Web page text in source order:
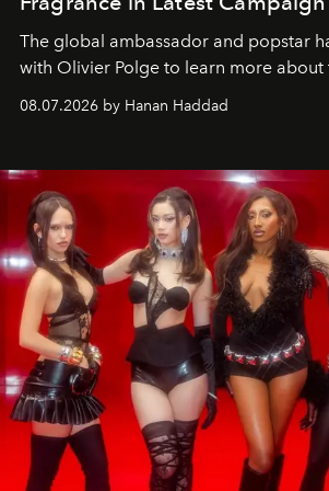
The global ambassador and popstar
with Olivier Polge to learn more about
08.07.2026 by Hanan Haddad